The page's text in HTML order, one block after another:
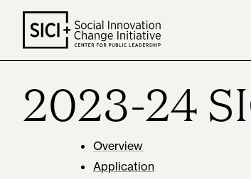
Skip
content
2023-24
Overview
Application